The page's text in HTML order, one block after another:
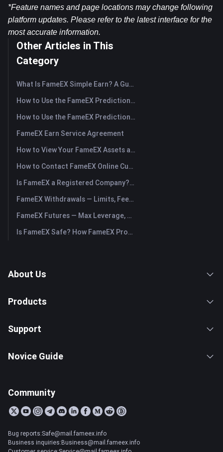
*Feature names and page locations may change following
platform updates. Please refer to the latest interface for the
most accurate information.
Other Articles in This
Category
What Is FameEX Simple Earn? A Guide to Flexible and Fixed Products
How to Use the FameEX Prediction Market? (App)
How to Use the FameEX Prediction Market? (Web)
FameEX Earn Service Agreement
How to View Your FameEX Assets and Transfer Funds? (App)
How to Contact FameEX Online Customer Support?
Is FameEX a Registered Company? Operating Entity & Registration
FameEX Withdrawals — Limits, Fees & Timing
FameEX Futures — Max Leverage, Fees & USDⓈ-M Perpetuals
Is FameEX Safe? How FameEX Protects Your Funds
About Us
Products
Support
Novice Guide
Community
Bug reports:Safe@mail.fameex.info
Business inquiries:Business@mail.fameex.info